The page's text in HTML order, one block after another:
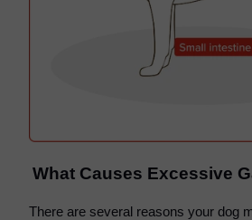
What Causes Excessive
There are several reasons your dog